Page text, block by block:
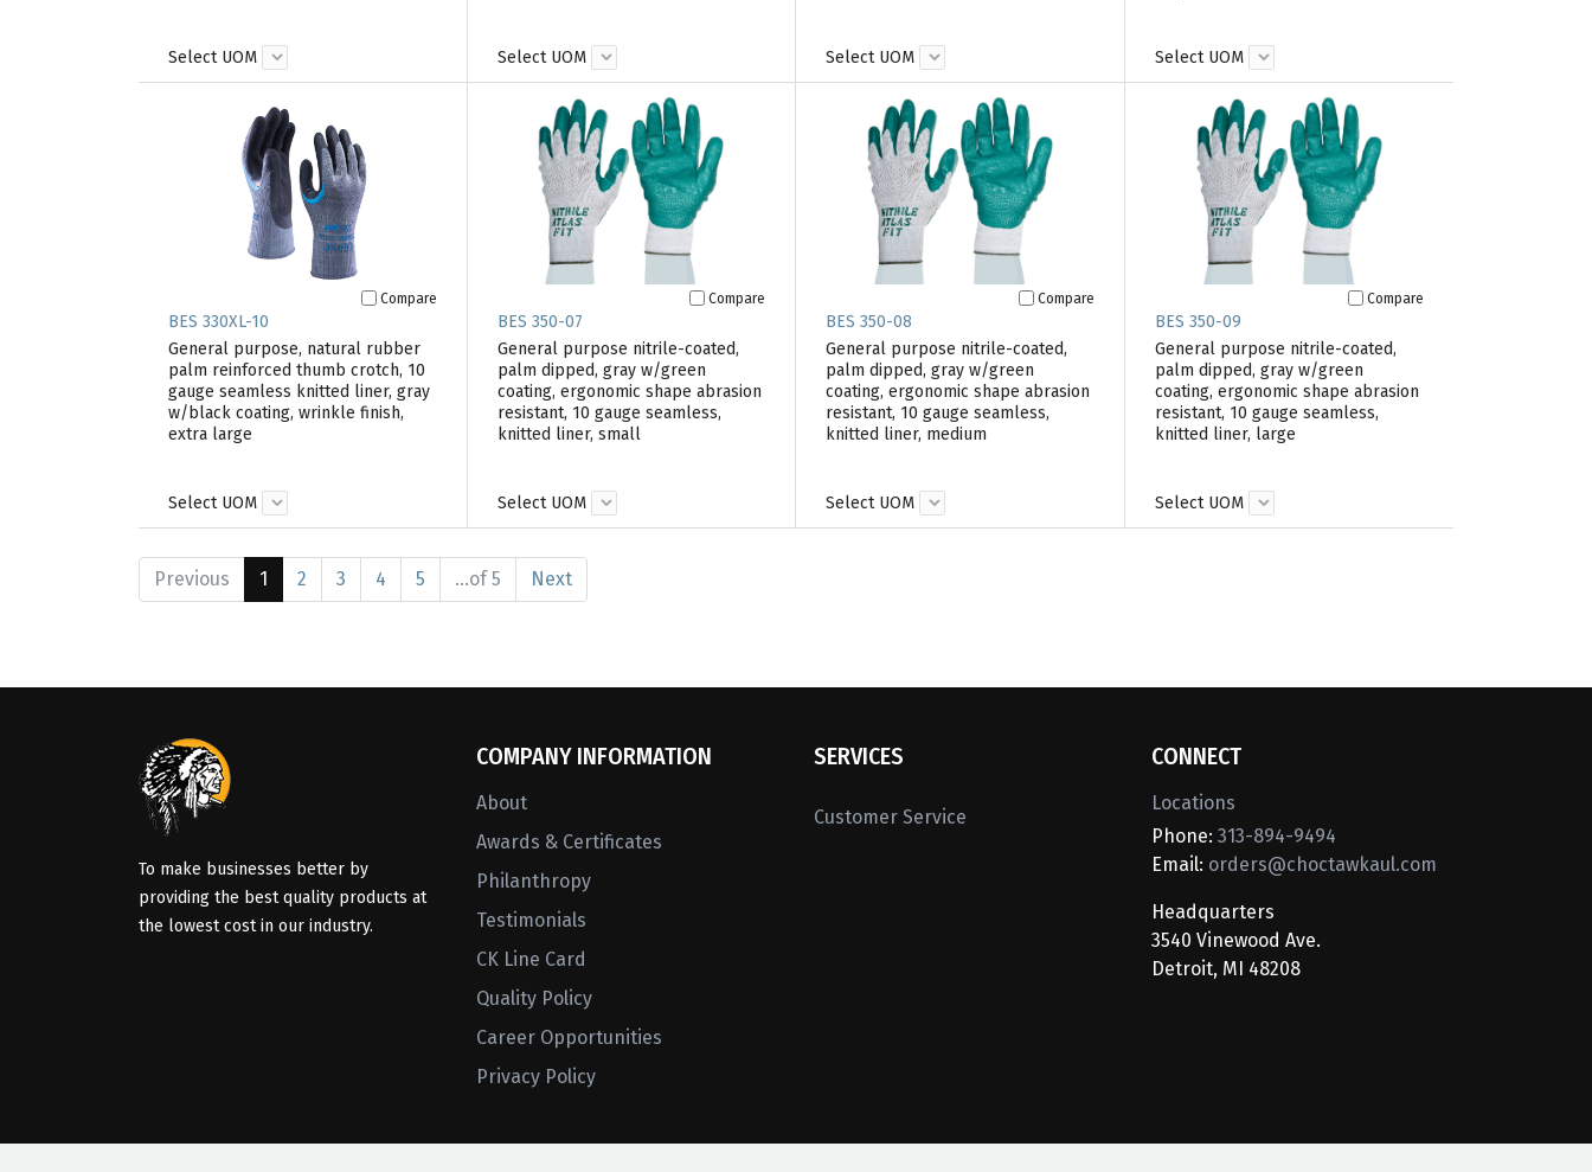
Select UOM Select UOM Select UOM Select UOM
Compare
BES 330XL-10
General purpose, natural rubber
palm reinforced thumb crotch, 10
gauge seamless knitted liner, gray
w/black coating, wrinkle finish,
extra large
Select UOM
Compare
BES 350-07
General purpose nitrile-coated,
palm dipped, gray w/green
coating, ergonomic shape abrasion
resistant, 10 gauge seamless,
knitted liner, small
Select UOM
Compare
BES 350-08
General purpose nitrile-coated,
palm dipped, gray w/green
coating, ergonomic shape abrasion
resistant, 10 gauge seamless,
knitted liner, medium
Select UOM
Compare
BES 350-09
General purpose nitrile-coated,
palm dipped, gray w/green
coating, ergonomic shape abrasion
resistant, 10 gauge seamless,
knitted liner, large
Select UOM
Previous 1 2 3 4 5 ...of 5 Next
To make businesses better by
providing the best quality products at
the lowest cost in our industry.
COMPANY INFORMATION
About
Awards & Certificates
Philanthropy
Testimonials
CK Line Card
Quality Policy
Career Opportunities
Privacy Policy
SERVICES
Customer Service
CONNECT
Locations
Phone: 313-894-9494
Email: orders@choctawkaul.com
Headquarters
3540 Vinewood Ave.
Detroit, MI 48208